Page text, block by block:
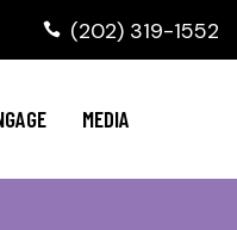
‭(202) 319-1552
MEDIA
NBJC Digital Media